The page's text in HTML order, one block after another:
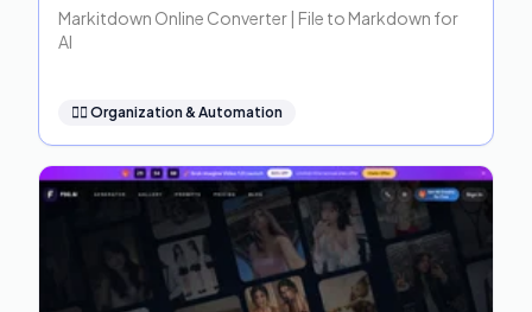
Markitdown Online Converter | File to Markdown for
AI
🧞‍♂️ Organization & Automation